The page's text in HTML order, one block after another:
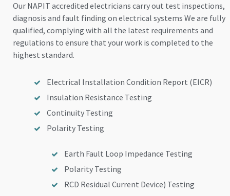
Our NAPIT accredited electricians carry out test inspections,
diagnosis and fault finding on electrical systems We are fully
qualified, complying with all the latest requirements and
regulations to ensure that your work is completed to the
highest standard.
Electrical Installation Condition Report (EICR)
Insulation Resistance Testing
Continuity Testing
Polarity Testing
Earth Fault Loop Impedance Testing
Polarity Testing
RCD Residual Current Device) Testing